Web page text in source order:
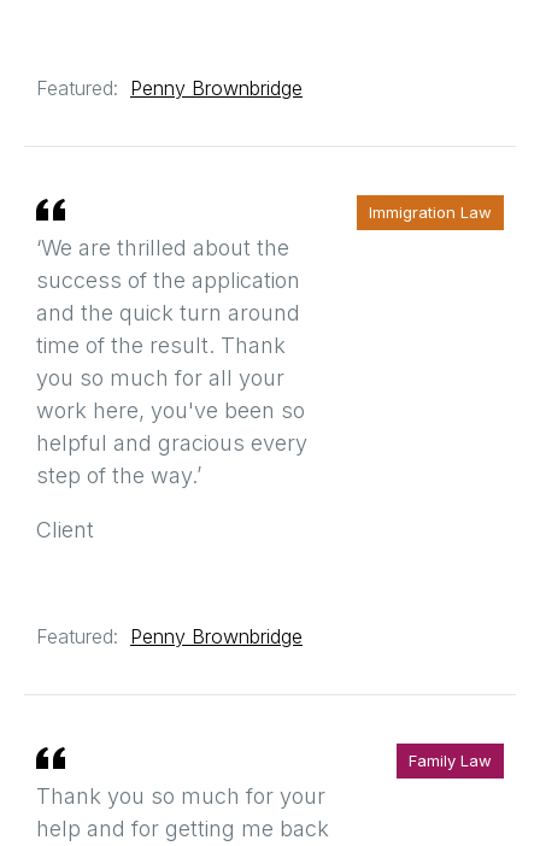
Featured: Penny Brownbridge
‘We are thrilled about the
success of the application
and the quick turn around
time of the result. Thank
you so much for all your
work here, you've been so
helpful and gracious every
step of the way.’
Client
Featured: Penny Brownbridge
Immigration Law
Thank you so much for your
help and for getting me back
Family Law